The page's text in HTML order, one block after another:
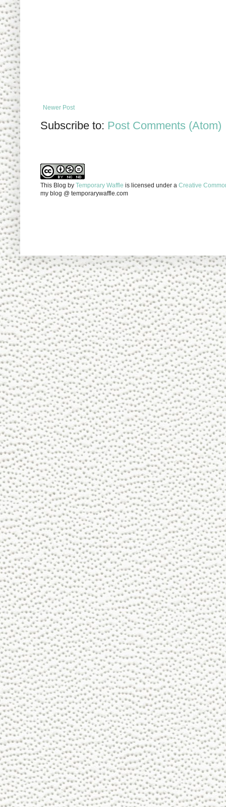
Newer Post
Subscribe to: Post Comments (Atom)
This Blog by Temporary Waffle is licensed under a Creative
my blog @ temporarywaffle.com